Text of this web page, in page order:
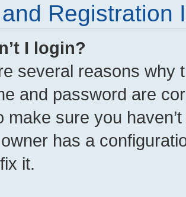
Registration
I login?
several reasons why
and password are
make sure you
has a
it.